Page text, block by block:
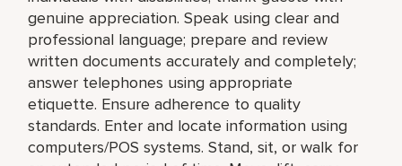
genuine appreciation. Speak using clear and
professional language; prepare and review
written documents accurately and completely;
answer telephones using appropriate
etiquette. Ensure adherence to quality
standards. Enter and locate information using
computers/POS systems. Stand, sit, or walk for